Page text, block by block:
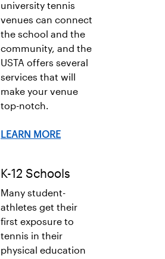
university tennis
venues can connect
the school and the
community, and the
USTA offers several
services that will
make your venue
top-notch.
LEARN MORE
K-12 Schools
Many student-
athletes get their
first exposure to
tennis in their
physical education